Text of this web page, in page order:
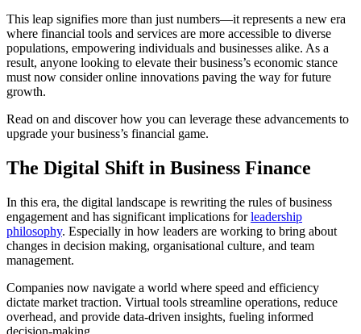
This leap signifies more than just numbers—it represents a new era
where financial tools and services are more accessible to diverse
populations, empowering individuals and businesses alike. As a
result, anyone looking to elevate their business’s economic stance
must now consider online innovations paving the way for future
growth.
Read on and discover how you can leverage these advancements to
upgrade your business’s financial game.
The Digital Shift in Business Finance
In this era, the digital landscape is rewriting the rules of business
engagement and has significant implications forleadership
philosophy. Especially in how leaders are working to bring about
changes in decision making, organisational culture, and team
management.
Companies now navigate a world where speed and efficiency
dictate market traction. Virtual tools streamline operations, reduce
overhead, and provide data-driven insights, fueling informed